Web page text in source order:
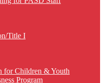
Title I
for Children & Youth
Program